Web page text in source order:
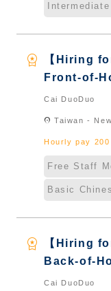
workspace_premium
【Hiring
Front-of-
Chinese &
Cai DuoDuo
location_on Taiwan -
Hourly pay 200
Free Staff
Basic
workspace_premium
【Hiring
Back-of-
House
Cai DuoDuo